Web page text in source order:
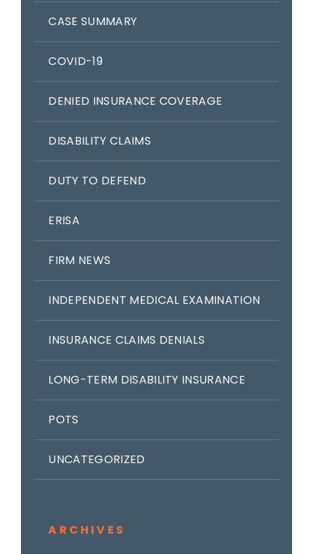
CASE SUMMARY
COVID-19
DENIED INSURANCE COVERAGE
DISABILITY CLAIMS
DUTY TO DEFEND
ERISA
FIRM NEWS
INDEPENDENT MEDICAL EXAMINATION
INSURANCE CLAIMS DENIALS
LONG-TERM DISABILITY INSURANCE
POTS
UNCATEGORIZED
ARCHIVES